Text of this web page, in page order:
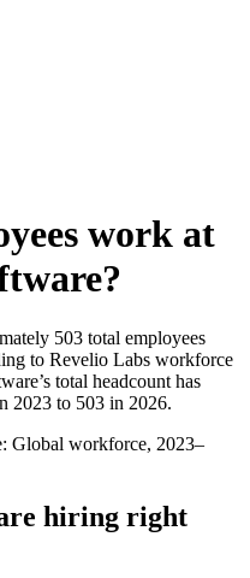
work at
?
503 total employees
to Revelio Labs workforce
’s total headcount has
2023 to 503 in 2026.
Global workforce, 2023–
hiring right